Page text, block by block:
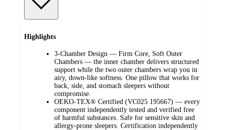
Highlights
3-Chamber Design — Firm Core, Soft Outer
Chambers — the inner chamber delivers structured
support while the two outer chambers wrap you in
airy, down-like softness. One pillow that works for
back, side, and stomach sleepers without
compromise.
OEKO-TEX® Certified (VC025 195667) — every
component independently tested and verified free
of harmful substances. Safe for sensitive skin and
allergy-prone sleepers. Certification independently